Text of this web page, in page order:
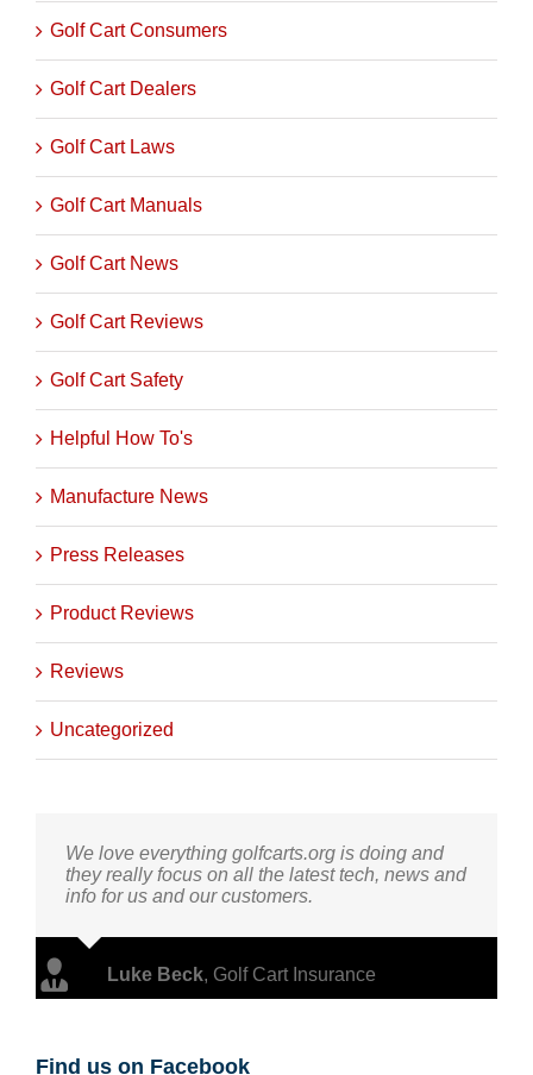
Golf Cart Consumers
Golf Cart Dealers
Golf Cart Laws
Golf Cart Manuals
Golf Cart News
Golf Cart Reviews
Golf Cart Safety
Helpful How To's
Manufacture News
Press Releases
Product Reviews
Reviews
Uncategorized
We love everything golfcarts.org is doing and
they really focus on all the latest tech, news and
info for us and our customers.
Luke Beck, Golf Cart Insurance
Find us on Facebook